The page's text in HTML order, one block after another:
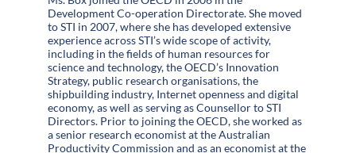
Development Co-operation Directorate. She moved
to STI in 2007, where she has developed extensive
experience across STI’s wide scope of activity,
including in the fields of human resources for
science and technology, the OECD’s Innovation
Strategy, public research organisations, the
shipbuilding industry, Internet openness and digital
economy, as well as serving as Counsellor to STI
Directors. Prior to joining the OECD, she worked as
a senior research economist at the Australian
Productivity Commission and as an economist at the